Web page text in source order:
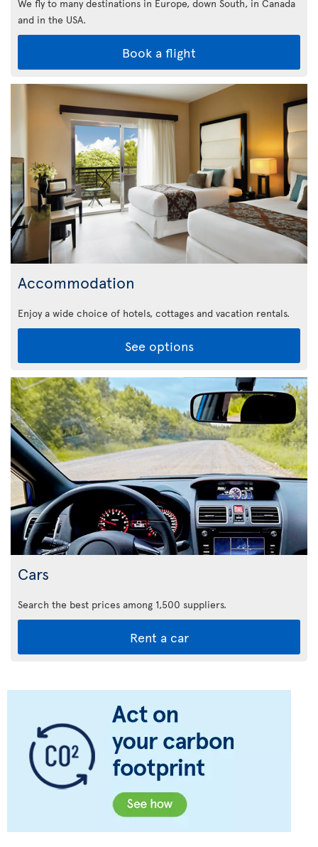
We fly to many destinations in Europe, down South, in Canada
and in the USA.
Book a flight
Accommodation
Enjoy a wide choice of hotels, cottages and vacation rentals.
See options
Cars
Search the best prices among 1,500 suppliers.
Rent a car